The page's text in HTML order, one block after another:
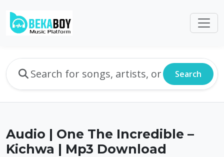
Search
Audio | One The Incredible –
Kichwa | Mp3 Download